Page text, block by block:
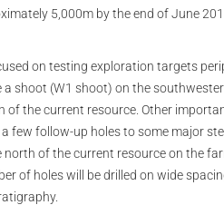
5,000m by the end of June
on testing exploration targets
shoot (W1 shoot) on the
of the current resource. Other
few follow-up holes to some major
of the current resource on the
of holes will be drilled on wide